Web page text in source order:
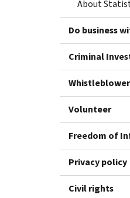
About
Do business
Criminal
Volunteer
Freedom of
Privacy policy
Civil rights